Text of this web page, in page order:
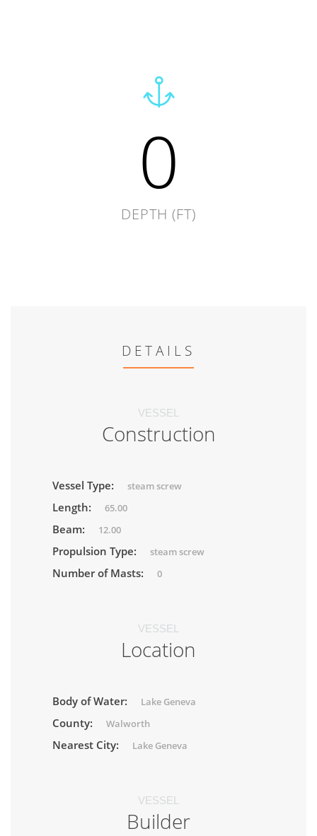
0
DEPTH (FT)
DETAILS
VESSEL
Construction
Vessel Type: steam screw
Length: 65.00
Beam: 12.00
Propulsion Type: steam screw
Number of Masts: 0
VESSEL
Location
Body of Water: Lake Geneva
County: Walworth
Nearest City: Lake Geneva
VESSEL
Builder